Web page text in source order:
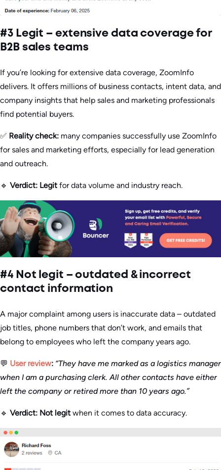
#3 Legit – extensive data coverage for
B2B sales teams
If you’re looking for extensive data coverage, ZoomInfo
delivers. It offers millions of business contacts, intent data, and
company insights that help sales and marketing professionals
find potential buyers.
✅ Reality check: many companies successfully use ZoomInfo
for sales and marketing efforts, especially for lead generation
and outreach.
🔹 Verdict: Legit for data volume and industry reach.
#4 Not legit – outdated & incorrect
contact information
A major complaint among users is inaccurate data – outdated
job titles, phone numbers that don’t work, and emails that
belong to employees who left the company years ago.
💬 User review: “They have me marked as a logistics manager
when I am a purchasing clerk. All other contacts have either
left the company or retired more than 10 years ago.”
🔹 Verdict: Not legit when it comes to data accuracy.